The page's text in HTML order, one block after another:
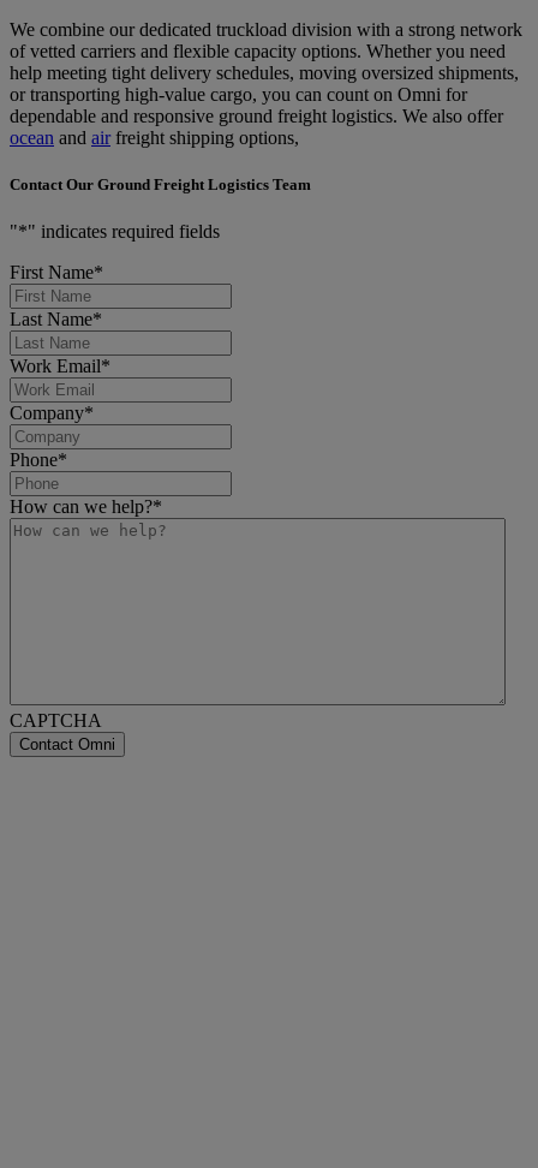
We combine our dedicated truckload division with a strong network
of vetted carriers and flexible capacity options. Whether you need
help meeting tight delivery schedules, moving oversized shipments,
or transporting high-value cargo, you can count on Omni for
dependable and responsive ground freight logistics. We also offer
ocean and airfreight shipping options,
Contact Our Ground Freight Logistics Team
"*" indicates required fields
First Name*
Last Name*
Work Email*
Company*
Phone*
How can we help?*
CAPTCHA